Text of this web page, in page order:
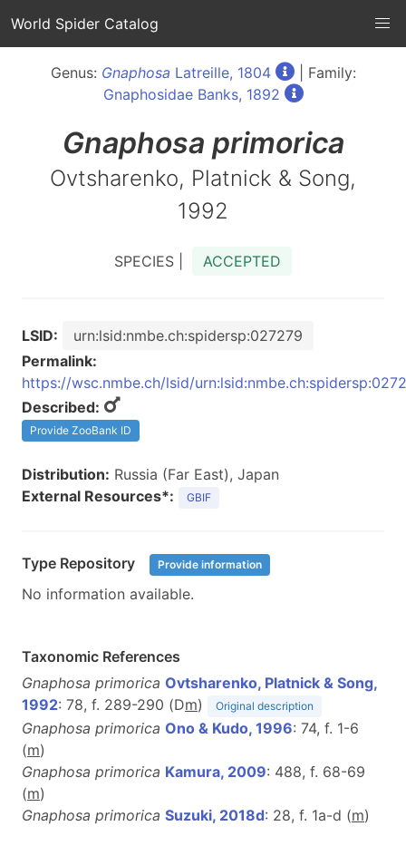
World Spider Catalog
Genus: Gnaphosa Latreille, 1804
| Family:
Gnaphosidae Banks, 1892
Gnaphosa primorica
Ovtsharenko, Platnick & Song,
1992
SPECIES | ACCEPTED
LSID:
urn:lsid:nmbe.ch:spidersp:027279
Permalink:
https://wsc.nmbe.ch/lsid/
Described:
Provide ZooBank ID
Distribution: Russia (Far East), Japan
External Resources*:
GBIF
Type Repository Provide information
No information available.
Taxonomic References
Gnaphosa primorica Ovtsharenko, Platnick & Song,
1992: 78, f. 289-290 (Dm) Original description
Gnaphosa primorica Ono & Kudo, 1996: 74, f. 1-6
(m)
Gnaphosa primorica Kamura, 2009: 488, f. 68-69
(m)
Gnaphosa primorica Suzuki, 2018d: 28, f. 1a-d (m)